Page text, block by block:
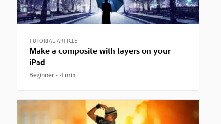
TUTORIAL ARTICLE
Make a composite with layers on your
iPad
Beginner 4 min